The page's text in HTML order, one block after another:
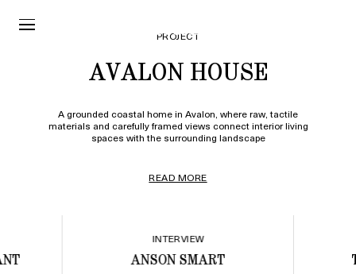
PROJECT
AVALON HOUSE
A grounded coastal home in Avalon, where raw, tactile
materials and carefully framed views connect interior living
spaces with the surrounding landscape
READ MORE
INTERVIEW
ANSON SMART